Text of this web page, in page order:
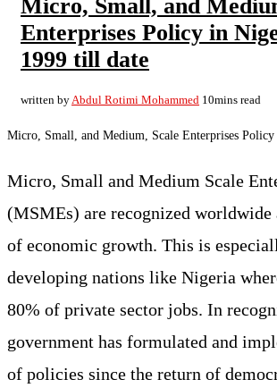
Micro, Small, and
Enterprises Policy in
1999 till date
written by Abdul Rotimi Mohammed 10mins read
Micro, Small, and Medium, Scale Enterprises Policy
Micro, Small and Medium Scale
(MSMEs) are recognized worldwide
of economic growth. This is
developing nations like Nigeria
80% of private sector jobs. In
government has formulated and
of policies since the return of